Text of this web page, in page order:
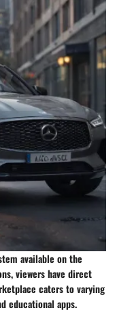
available on the
viewers have direct
caters to varying
educational apps.